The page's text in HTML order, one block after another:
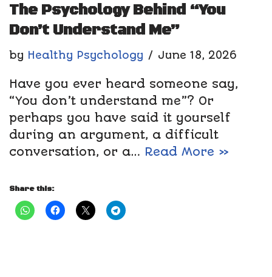
The Psychology Behind “You
Don’t Understand Me”
by Healthy Psychology June 18, 2026
Have you ever heard someone say,
“You don’t understand me”? Or
perhaps you have said it yourself
during an argument, a difficult
conversation, or a… Read More »
Share this: